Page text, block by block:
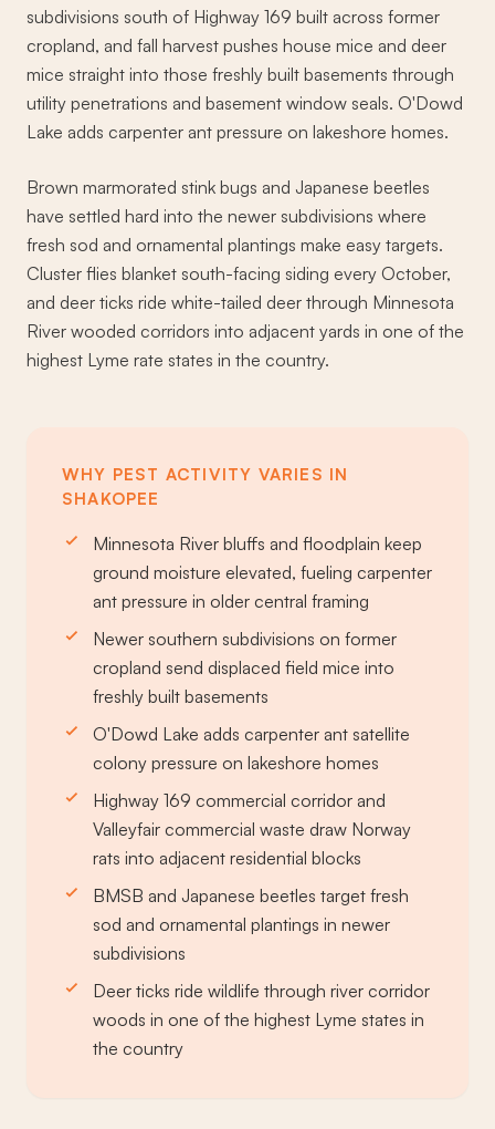
subdivisions south of Highway 169 built across former
cropland, and fall harvest pushes house mice and deer
mice straight into those freshly built basements through
utility penetrations and basement window seals. O'Dowd
Lake adds carpenter ant pressure on lakeshore homes.
Brown marmorated stink bugs and Japanese beetles
have settled hard into the newer subdivisions where
fresh sod and ornamental plantings make easy targets.
Cluster flies blanket south-facing siding every October,
and deer ticks ride white-tailed deer through Minnesota
River wooded corridors into adjacent yards in one of the
highest Lyme rate states in the country.
WHY PEST ACTIVITY VARIES IN
SHAKOPEE
Minnesota River bluffs and floodplain keep
ground moisture elevated, fueling carpenter
ant pressure in older central framing
Newer southern subdivisions on former
cropland send displaced field mice into
freshly built basements
O'Dowd Lake adds carpenter ant satellite
colony pressure on lakeshore homes
Highway 169 commercial corridor and
Valleyfair commercial waste draw Norway
rats into adjacent residential blocks
BMSB and Japanese beetles target fresh
sod and ornamental plantings in newer
subdivisions
Deer ticks ride wildlife through river corridor
woods in one of the highest Lyme states in
the country